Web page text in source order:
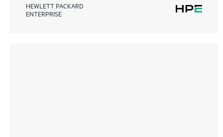
HEWLETT PACKARD
ENTERPRISE